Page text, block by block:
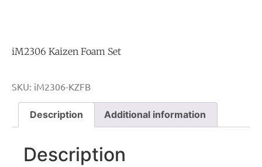
iM2306 Kaizen Foam Set
SKU: iM2306-KZFB
Description Additional information
Description